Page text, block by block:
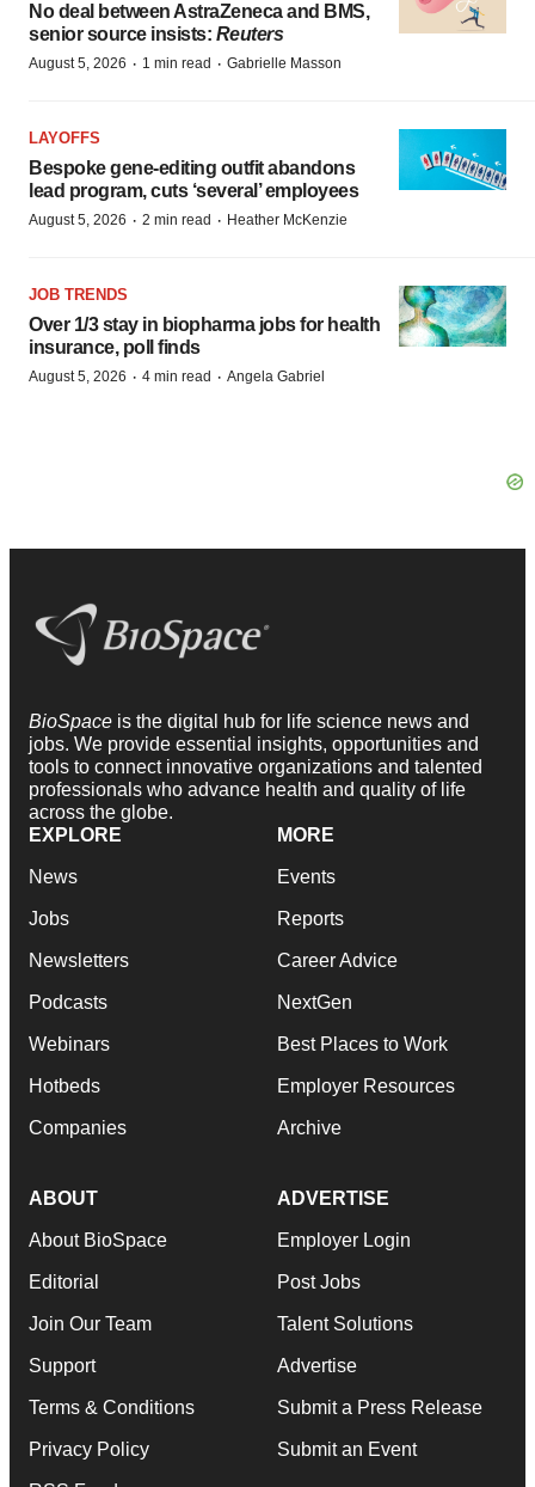
No deal between AstraZeneca and BMS,
senior source insists: Reuters
August 5, 2026 · 1 min read · Gabrielle Masson
LAYOFFS
Bespoke gene-editing outfit abandons
lead program, cuts ‘several’ employees
August 5, 2026 · 2 min read · Heather McKenzie
JOB TRENDS
Over 1/3 stay in biopharma jobs for health
insurance, poll finds
August 5, 2026 · 4 min read · Angela Gabriel
BioSpace is the digital hub for life science news and
jobs. We provide essential insights, opportunities and
tools to connect innovative organizations and talented
professionals who advance health and quality of life
across the globe.
EXPLORE
News
Jobs
Newsletters
Podcasts
Webinars
Hotbeds
Companies
MORE
Events
Reports
Career Advice
NextGen
Best Places to Work
Employer Resources
Archive
ABOUT
About BioSpace
Editorial
Join Our Team
Support
Terms & Conditions
Privacy Policy
ADVERTISE
Employer Login
Post Jobs
Talent Solutions
Advertise
Submit a Press Release
Submit an Event